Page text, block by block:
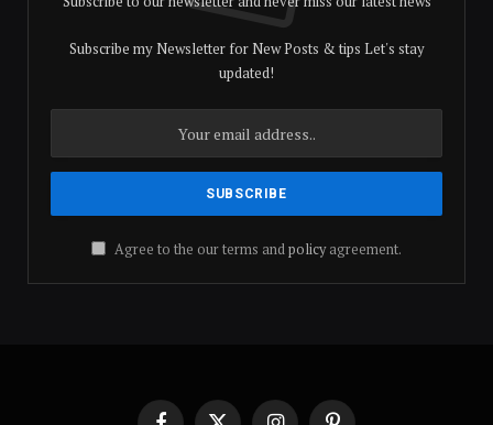
Subscribe my Newsletter for New Posts & tips Let's stay
updated!
Agree to the our terms andpolicyagreement.